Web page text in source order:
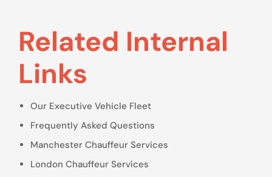
Related Internal
Links
Our Executive Vehicle Fleet
Frequently Asked Questions
Manchester Chauffeur Services
London Chauffeur Services